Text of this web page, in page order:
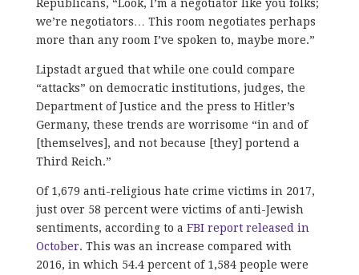
Republicans, “Look, I’m a negotiator like you folks;
we’re negotiators… This room negotiates perhaps
more than any room I’ve spoken to, maybe more.”
Lipstadt argued that while one could compare
“attacks” on democratic institutions, judges, the
Department of Justice and the press to Hitler’s
Germany, these trends are worrisome “in and of
[themselves], and not because [they] portend a
Third Reich.”
Of 1,679 anti-religious hate crime victims in 2017,
just over 58 percent were victims of anti-Jewish
sentiments, according to a FBI report released in
October. This was an increase compared with
2016, in which 54.4 percent of 1,584 people were